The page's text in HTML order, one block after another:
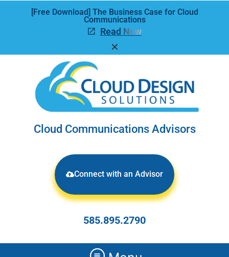
[Free Download] The Business Case for Cloud
Communications
Read Now
✕
Cloud Communications Advisors
Connect with an Advisor
585.895.2790